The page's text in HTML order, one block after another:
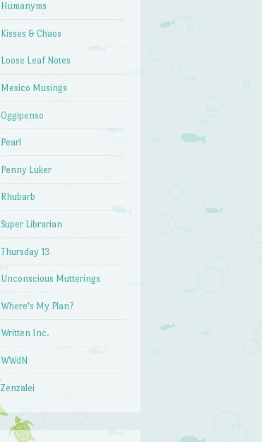
Humanyms
Kisses & Chaos
Loose Leaf Notes
Mexico Musings
Oggipenso
Pearl
Penny Luker
Rhubarb
Super Librarian
Thursday 13
Unconscious Mutterings
Where's My Plan?
Written Inc.
WWdN
Zenzalei